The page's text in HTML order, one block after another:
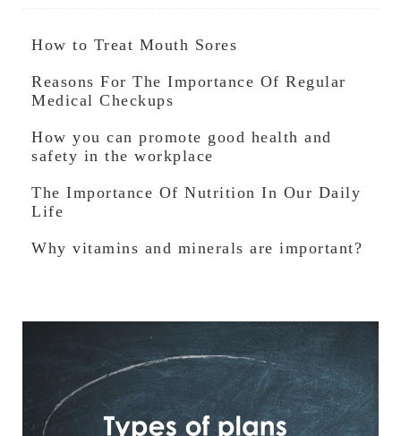
How to Treat Mouth Sores
Reasons For The Importance Of Regular
Medical Checkups
How you can promote good health and
safety in the workplace
The Importance Of Nutrition In Our Daily
Life
Why vitamins and minerals are important?